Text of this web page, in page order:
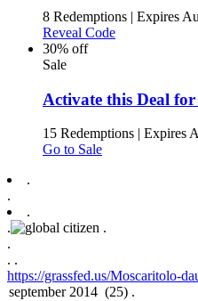
8 Redemptions | Expires
Reveal Code
30% off
Sale
Activate this Deal
15 Redemptions | Expires
Go to Sale
.
.
.
.
.
.
. .
https://grassfed.us/Moscaritolo-